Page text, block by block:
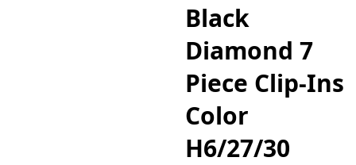
Black
Diamond 7
Piece Clip-Ins
Color
H6/27/30